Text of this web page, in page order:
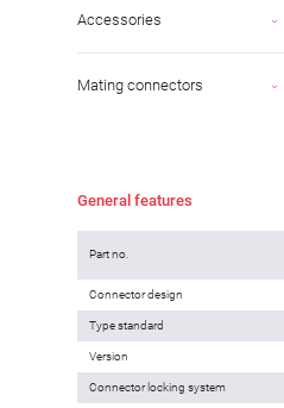
Accessories
Mating connectors
General features
Part no.
Connector design
Type standard
Version
Connector locking system